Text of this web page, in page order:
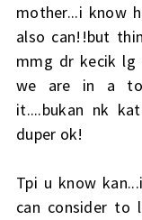
mother...i know
also can!!but
mmg dr kecik lg
we are in a
it....bukan nk
duper ok!
Tpi u know
can consider to